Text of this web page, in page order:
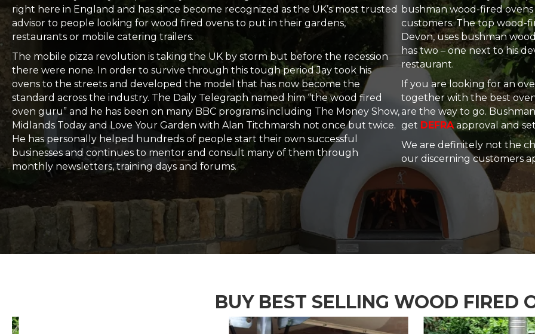
right here in England and has since become recognized as the UK’s most trusted
advisor to people looking for wood fired ovens to put in their gardens,
restaurants or mobile catering trailers.
The mobile pizza revolution is taking the UK by storm but before the recession
there were none. In order to survive through this tough period Jay took his
ovens to the streets and developed the model that has now become the
standard across the industry. The Daily Telegraph named him “the wood fired
oven guru” and he has been on many BBC programs including The Money Show,
Midlands Today and Love Your Garden with Alan Titchmarsh not once but twice.
He has personally helped hundreds of people start their own successful
businesses and continues to mentor and consult many of them through
monthly newsletters, training days and forums.
bushman wood-fired ovens
customers. The top wood-
Devon, uses bushman
has two – one next to his
restaurant.
If you are looking for an
together with the best
are the way to go.
get DEFRA approval and
We are definitely not the
our discerning customers
BUY BEST SELLING WOOD FIRED